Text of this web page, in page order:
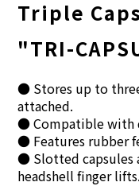
Triple
"TRI-
● Stores up to
attached.
● Compatible with
● Features rubber
● Slotted capsules
headshell finger lifts.